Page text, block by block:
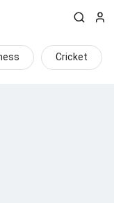
Cricket